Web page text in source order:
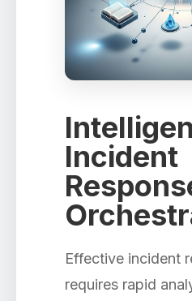
Incident
Effective incident
requires rapid